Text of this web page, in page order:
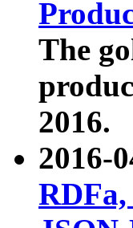
The
2016.
2016-